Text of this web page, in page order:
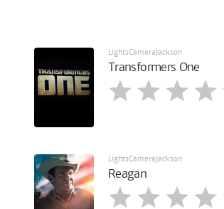
LightsCameraJackson
Transformers One
LightsCameraJackson
Reagan